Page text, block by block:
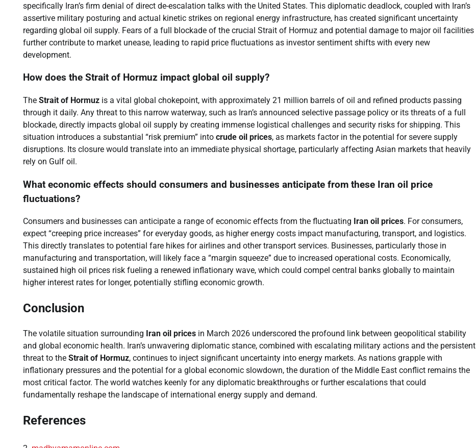
specifically Iran’s firm denial of direct de-escalation talks with the United States. This diplomatic deadlock, coupled with Iran’s
assertive military posturing and actual kinetic strikes on regional energy infrastructure, has created significant uncertainty
regarding global oil supply. Fears of a full blockade of the crucial Strait of Hormuz and potential damage to major oil facilities
further contribute to market unease, leading to rapid price fluctuations as investor sentiment shifts with every new
development.
How does the Strait of Hormuz impact global oil supply?
The Strait of Hormuz is a vital global chokepoint, with approximately 21 million barrels of oil and refined products passing
through it daily. Any threat to this narrow waterway, such as Iran’s announced selective passage policy or its threats of a full
blockade, directly impacts global oil supply by creating immense logistical challenges and security risks for shipping. This
situation introduces a substantial “risk premium” into crude oil prices, as markets factor in the potential for severe supply
disruptions. Its closure would translate into an immediate physical shortage, particularly affecting Asian markets that heavily
rely on Gulf oil.
What economic effects should consumers and businesses anticipate from these Iran oil price
fluctuations?
Consumers and businesses can anticipate a range of economic effects from the fluctuating Iran oil prices. For consumers,
expect “creeping price increases” for everyday goods, as higher energy costs impact manufacturing, transport, and logistics.
This directly translates to potential fare hikes for airlines and other transport services. Businesses, particularly those in
manufacturing and transportation, will likely face a “margin squeeze” due to increased operational costs. Economically,
sustained high oil prices risk fueling a renewed inflationary wave, which could compel central banks globally to maintain
higher interest rates for longer, potentially stifling economic growth.
Conclusion
The volatile situation surrounding Iran oil prices in March 2026 underscored the profound link between geopolitical stability
and global economic health. Iran’s unwavering diplomatic stance, combined with escalating military actions and the persistent
threat to the Strait of Hormuz, continues to inject significant uncertainty into energy markets. As nations grapple with
inflationary pressures and the potential for a global economic slowdown, the duration of the Middle East conflict remains the
most critical factor. The world watches keenly for any diplomatic breakthroughs or further escalations that could
fundamentally reshape the landscape of international energy supply and demand.
References